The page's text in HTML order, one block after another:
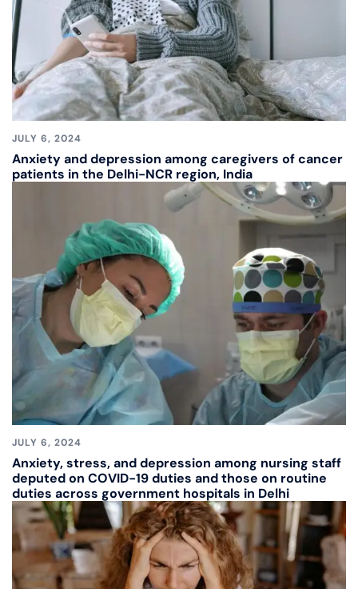
JULY 6, 2024
Anxiety and depression among caregivers of cancer
patients in the Delhi-NCR region, India
JULY 6, 2024
Anxiety, stress, and depression among nursing staff
deputed on COVID-19 duties and those on routine
duties across government hospitals in Delhi